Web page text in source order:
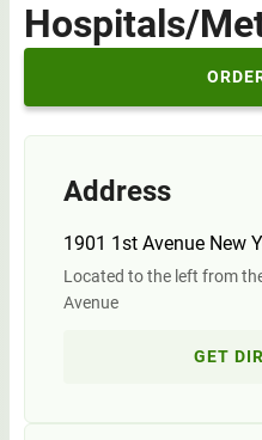
Hospitals/
Address
1901 1st Avenue New
Located to the left from
Avenue
GET